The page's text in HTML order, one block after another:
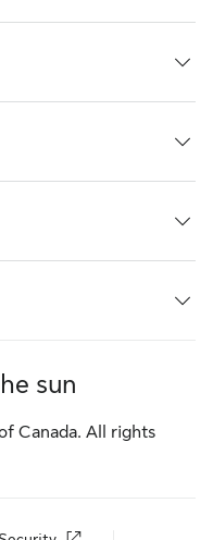
sun
Canada. All rights